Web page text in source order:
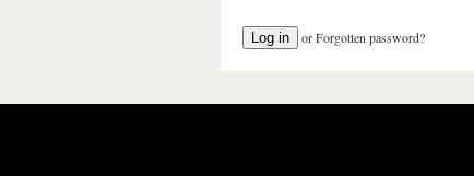
orForgotten password?